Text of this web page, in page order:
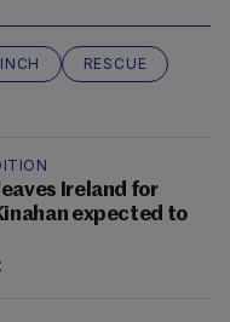
RESCUE
Ireland for
expected to